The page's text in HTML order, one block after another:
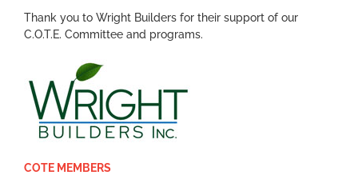
Thank you to Wright Builders for their support of our
C.O.T.E. Committee and programs.
COTE MEMBERS